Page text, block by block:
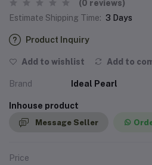
(0 reviews)
Estimate Shipping Time: 3 Days
Product Inquiry
Add to wishlist Add to
Brand Ideal Pearl
Inhouse product
Message Seller
Price